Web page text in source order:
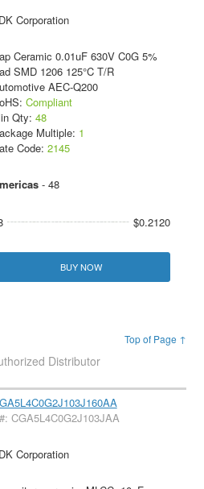
Corporation
Ceramic 0.01uF 630V C0G 5%
SMD 1206 125°C T/R
AEC-Q200
Compliant
Qty: 48
Multiple: 1
Code: 2145
- 48
$0.2120
BUY NOW
Top of Page ↑
Distributor
CGA5L4C0G2J103JAA
Corporation